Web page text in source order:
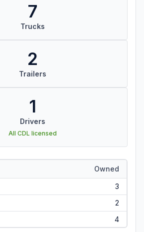
7
Trucks
2
Trailers
1
Drivers
All CDL licensed
Owned
3
2
4